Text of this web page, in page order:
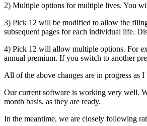
2) Multiple options for multiple lives. You
3) Pick 12 will be modified to allow the
subsequent pages for each individual life.
4) Pick 12 will allow multiple options. For
annual premium. If you switch to another
All of the above changes are in progress as
Our current software is working very well.
month basis, as they are ready.
In the meantime, we are closely following